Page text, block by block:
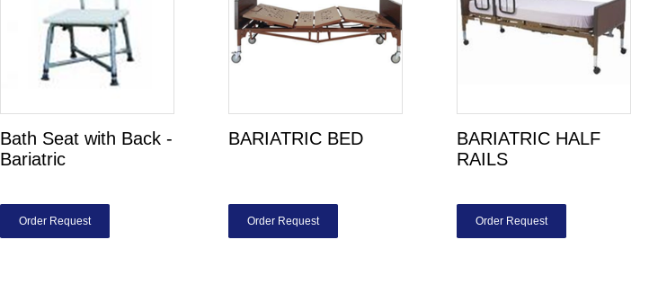
Bath Seat with Back -
Bariatric
Order Request
BARIATRIC BED
Order Request
BARIATRIC HALF
RAILS
Order Request